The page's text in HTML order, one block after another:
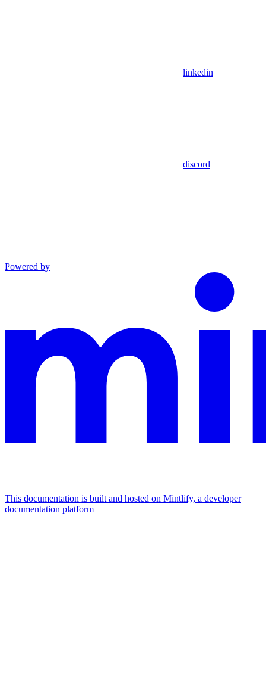
linkedin
discord
Powered by
This documentation is built and hosted on Mintlify, a developer
documentation platform